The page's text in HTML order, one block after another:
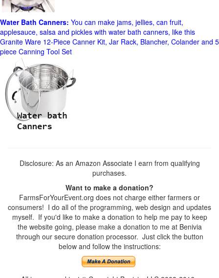
Water Bath Canners: You can make jams, jellies, can fruit,
applesauce, salsa and pickles with water bath canners, like this
Granite Ware 12-Piece Canner Kit, Jar Rack, Blancher, Colander and 5
piece Canning Tool Set
Disclosure: As an Amazon Associate I earn from qualifying
purchases.
Want to make a donation?
FarmsForYourEvent.org does not charge either farmers or
consumers! I do all of the programming, web design and updates
myself. If you'd like to make a donation to help me pay to keep
the website going, please make a donation to me at Benivia
through our secure donation processor. Just click the button
below and follow the instructions: